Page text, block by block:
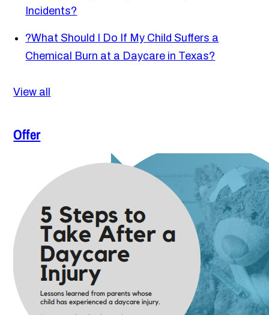
Incidents?
?What Should I Do If My Child Suffers a
Chemical Burn at a Daycare in Texas?
View all
Offer